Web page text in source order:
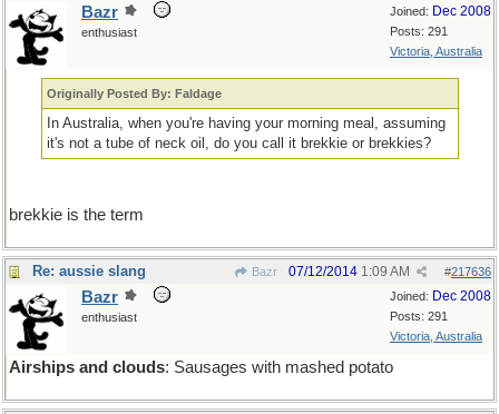
Joined: Dec 2008
Posts: 291
Victoria, Australia
Bazr
enthusiast
Originally Posted By: Faldage
In Australia, when you're having your morning meal, assuming
it's not a tube of neck oil, do you call it brekkie or brekkies?
brekkie is the term
Re: aussie slang Bazr #217636
07/12/2014 1:09 AM
Joined: Dec 2008
Posts: 291
Victoria, Australia
Bazr
enthusiast
Airships and clouds: Sausages with mashed potato